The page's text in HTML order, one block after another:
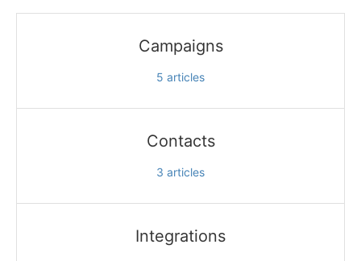
Campaigns
5 articles
Contacts
3 articles
Integrations